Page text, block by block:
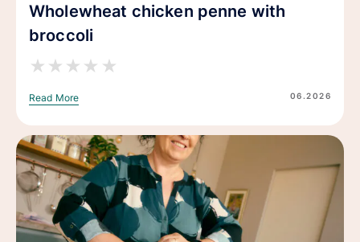
Wholewheat chicken penne with
broccoli
★ ★ ★ ★ ★
Read More 06.2026